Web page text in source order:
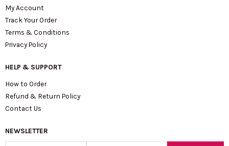
My Account
Track Your Order
Terms & Conditions
Privacy Policy
HELP & SUPPORT
How to Order
Refund & Return Policy
Contact Us
NEWSLETTER